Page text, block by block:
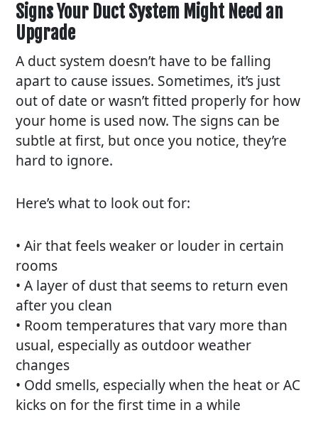
Signs Your Duct System Might Need an
Upgrade
A duct system doesn’t have to be falling
apart to cause issues. Sometimes, it’s just
out of date or wasn’t fitted properly for how
your home is used now. The signs can be
subtle at first, but once you notice, they’re
hard to ignore.
Here’s what to look out for:
• Air that feels weaker or louder in certain
rooms
• A layer of dust that seems to return even
after you clean
• Room temperatures that vary more than
usual, especially as outdoor weather
changes
• Odd smells, especially when the heat or AC
kicks on for the first time in a while